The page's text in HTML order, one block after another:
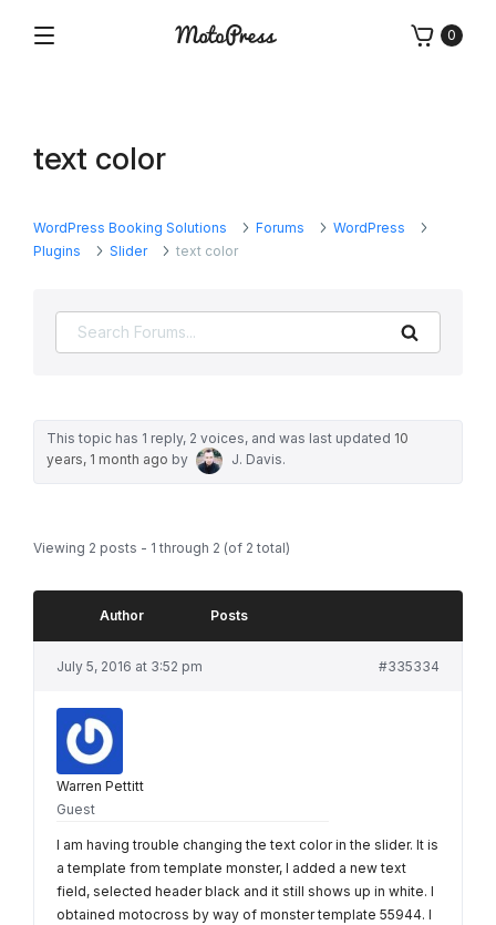
0
text color
WordPress Booking Solutions Forums
WordPress
Plugins
Slider text color
This topic has 1 reply, 2 voices, and was last updated 10
years, 1 month ago by J. Davis.
Viewing 2 posts - 1 through 2 (of 2 total)
Author Posts
July 5, 2016 at 3:52 pm #335334
Warren Pettitt
Guest
I am having trouble changing the text color in the slider. It is
a template from template monster, I added a new text
field, selected header black and it still shows up in white. I
obtained motocross by way of monster template 55944. I